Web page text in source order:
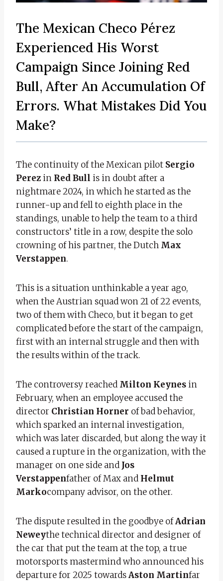
The Mexican Checo Pérez
Experienced His Worst
Campaign Since Joining Red
Bull, After An Accumulation Of
Errors. What Mistakes Did You
Make?
The continuity of the Mexican pilot Sergio
Perezin Red Bull is in doubt after a
nightmare 2024, in which he started as the
runner-up and fell to eighth place in the
standings, unable to help the team to a third
constructors’ title in a row, despite the solo
crowning of his partner, the Dutch Max
Verstappen.
This is a situation unthinkable a year ago,
when the Austrian squad won 21 of 22 events,
two of them with Checo, but it began to get
complicated before the start of the campaign,
first with an internal struggle and then with
the results within of the track.
The controversy reached Milton Keynesin
February, when an employee accused the
director Christian Horner of bad behavior,
which sparked an internal investigation,
which was later discarded, but along the way it
caused a rupture in the organization, with the
manager on one side and Jos
Verstappenfather of Max and Helmut
Markocompany advisor, on the other.
The dispute resulted in the goodbye ofAdrian
Neweythe technical director and designer of
the car that put the team at the top, a true
motorsports mastermind who announced his
departure for 2025 towardsAston Martinfar